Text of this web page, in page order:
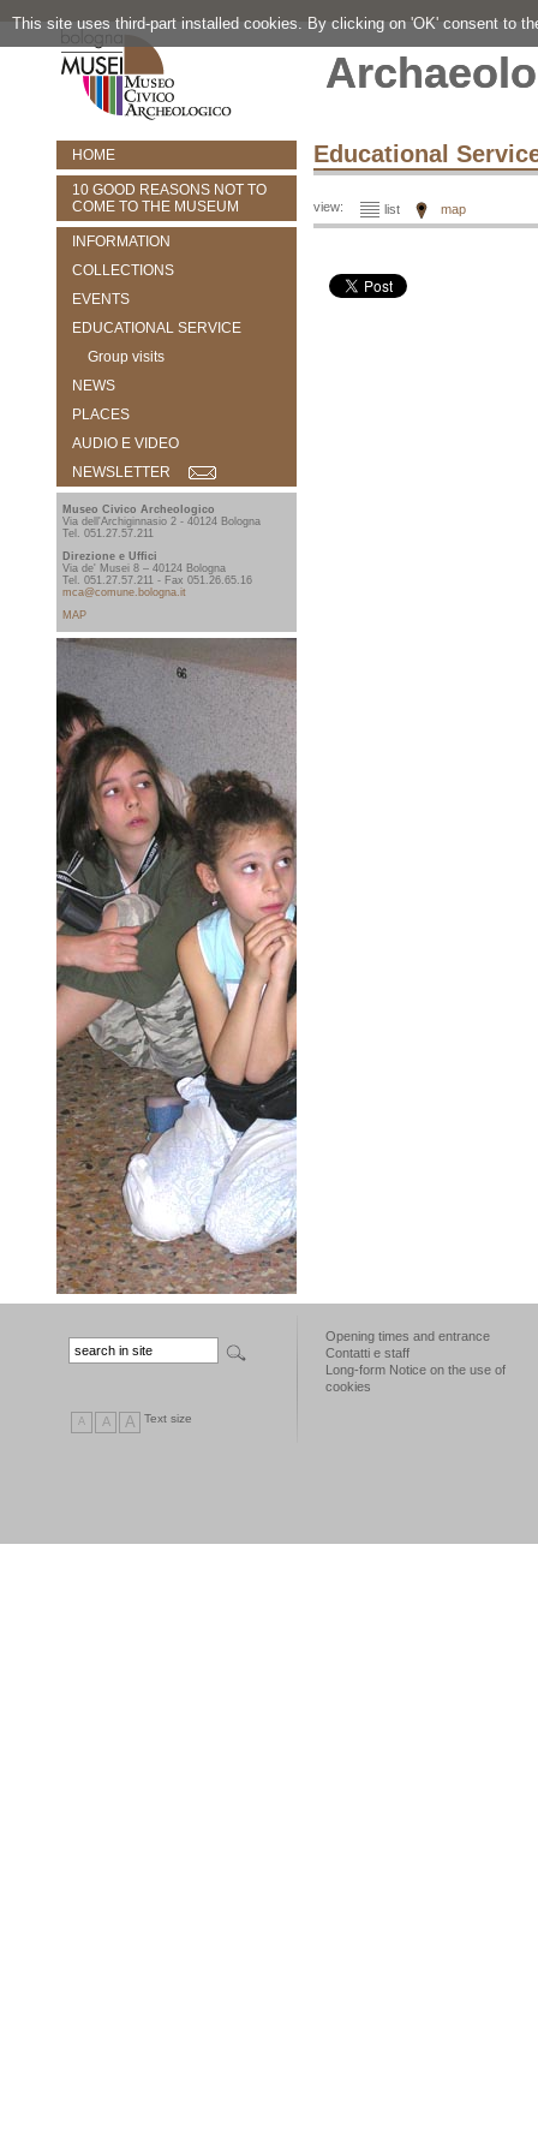
HOME
10 GOOD REASONS NOT TO
COME TO THE MUSEUM
INFORMATION
COLLECTIONS
EVENTS
EDUCATIONAL SERVICE
Group visits
NEWS
PLACES
AUDIO E VIDEO
NEWSLETTER
Museo Civico Archeologico
Via dell'Archiginnasio 2 - 40124 Bologna
Tel. 051.27.57.211
Direzione e Uffici
Via de' Musei 8 – 40124 Bologna
Tel. 051.27.57.211 - Fax 051.26.65.16
mca@comune.bologna.it
MAP
Educational
view: list map
A A A Text size
Opening times and entrance
Contatti e staff
Long-form Notice on the use of
cookies
This site uses third-part installed cookies. By clicking on 'OK' consent to